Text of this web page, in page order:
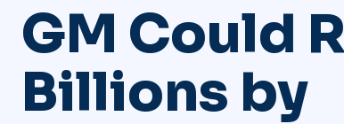
GM Could
Billions by